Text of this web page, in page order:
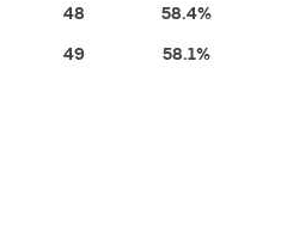
48 58.4%
49 58.1%